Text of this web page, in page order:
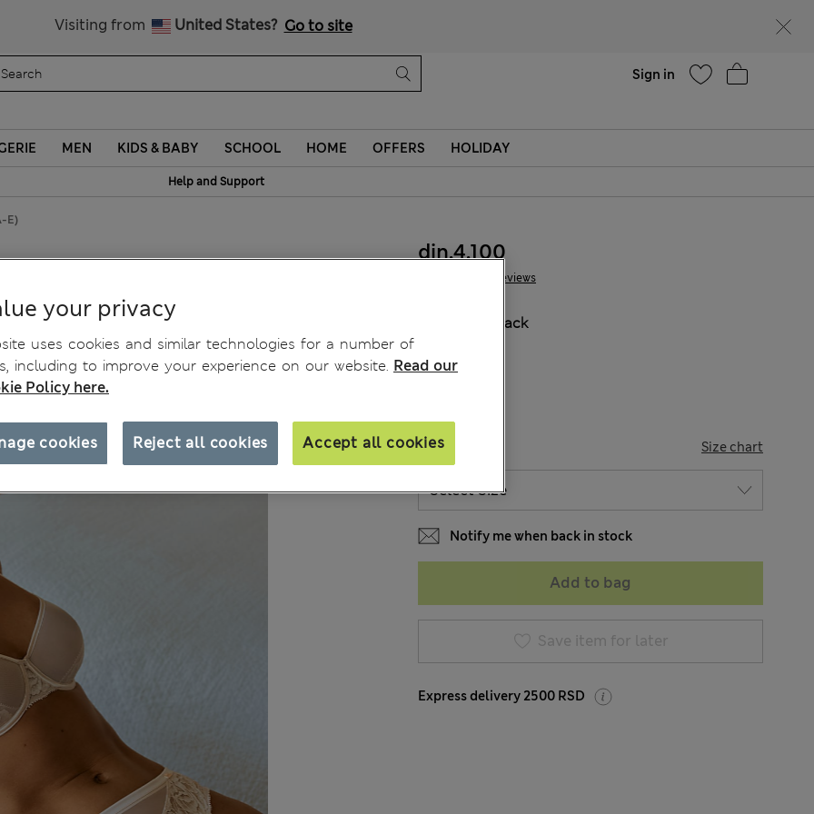
Visiting from United States? Go to site
Sign in
MEN KIDS & BABY SCHOOL HOME OFFERS HOLIDAY
Help and Support
E)
38 Reviews
din.4.100
Black
SIZE Size chart
Notify me when back in stock
Add to bag
Save item for later
Express delivery 2500 RSD
your privacy
uses cookies and similar technologies for a number of
including to improve your experience on our website. Read our
Policy here.
Reject all cookies Accept all cookies
cookies